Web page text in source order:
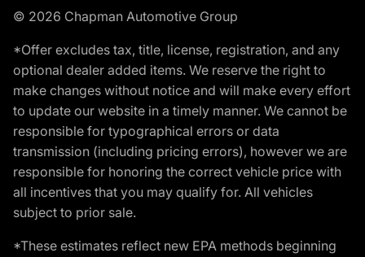
© 2026 Chapman Automotive Group
*Offer excludes tax, title, license, registration, and any
optional dealer added items. We reserve the right to
make changes without notice and will make every effort
to update our website in a timely manner. We cannot be
responsible for typographical errors or data
transmission (including pricing errors), however we are
responsible for honoring the correct vehicle price with
all incentives that you may qualify for. All vehicles
subject to prior sale.
*These estimates reflect new EPA methods beginning